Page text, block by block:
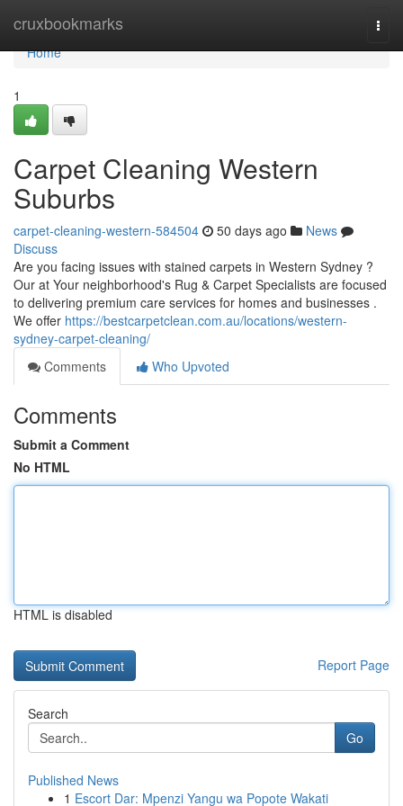
cruxbookmarks
Home
Home
1
Carpet Cleaning Western
Suburbs
carpet-cleaning-western-584504 50 days ago
News
Discuss
Are you facing issues with stained carpets in Western Sydney ?
Our at Your neighborhood's Rug & Carpet Specialists are focused
to delivering premium care services for homes and businesses .
We offer https://bestcarpetclean.com.au/locations/western-
sydney-carpet-cleaning/
Comments
Who Upvoted
Comments
Submit a Comment
No HTML
HTML is disabled
Report Page
Search
Go
Published News
1 Escort Dar: Mpenzi Yangu wa Popote Wakati